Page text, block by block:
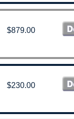
$879.00
$230.00